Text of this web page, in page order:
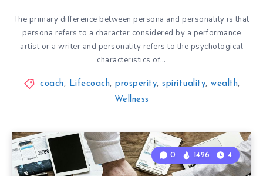
The primary difference between persona and personality is that
persona refers to a character considered by a performance
artist or a writer and personality refers to the psychological
characteristics of…
coach, Lifecoach, prosperity, spirituality, wealth,
Wellness
0 1426 4